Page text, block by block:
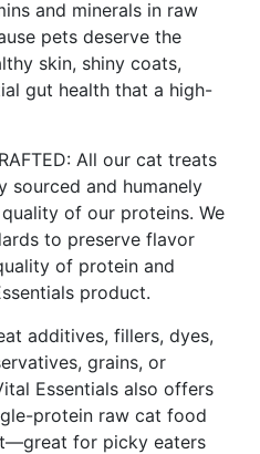
and minerals in raw
pets deserve the
skin, shiny coats,
gut health that a high-
All our cat treats
sourced and humanely
of our proteins. We
to preserve flavor
of protein and
product.
additives, fillers, dyes,
grains, or
Essentials also offers
protein raw cat food
for picky eaters